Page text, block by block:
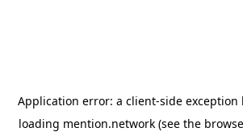
Application error: a client-side exception
loading mention.network (see the